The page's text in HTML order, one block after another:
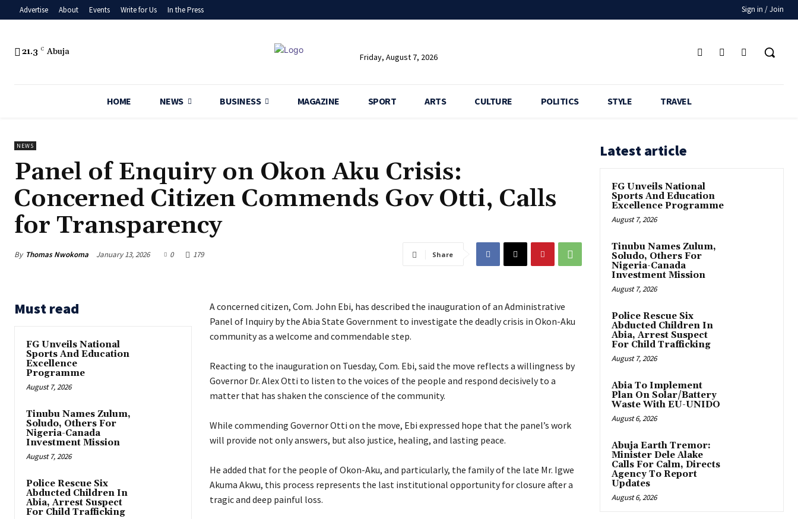
Advertise About Events Write for Us In the Press Sign in / Join
21.3 C Abuja Friday, August 7, 2026
HOME NEWS BUSINESS MAGAZINE SPORT ARTS CULTURE POLITICS STYLE TRAVEL
NEWS
‎Panel of Enquiry on Okon Aku Crisis:
Concerned Citizen Commends Gov Otti, Calls
for Transparency
By Thomas Nwokoma January 13, 2026 0 179 Share
Must read
FG Unveils National
Sports And Education
Excellence
Programme
August 7, 2026
Tinubu Names Zulum,
Soludo, Others For
Nigeria-Canada
Investment Mission
August 7, 2026
Police Rescue Six
Abducted Children In
Abia, Arrest Suspect
For Child Trafficking
A concerned citizen, Com. John Ebi, has described the inauguration of an Administrative
Panel of Inquiry by the Abia State Government to investigate the deadly crisis in Okon-Aku
community as a welcome and commendable step.
‎Reacting to the inauguration on Tuesday, Com. Ebi, said the move reflects a willingness by
Governor Dr. Alex Otti to listen to the voices of the people and respond decisively to a
matter that has shaken the conscience of the community.
‎While commending Governor Otti on the move, Ebi expressed hope that the panel’s work
will provide not only answers, but also justice, healing, and lasting peace.
‎He added that for the people of Okon-Aku, and particularly, the family of the late Mr. Igwe
Akuma Akwu, this process represents the last institutional opportunity for closure after a
tragic and deep painful loss.
Latest article
FG Unveils National
Sports And Education
Excellence Programme
August 7, 2026
Tinubu Names Zulum,
Soludo, Others For
Nigeria-Canada
Investment Mission
August 7, 2026
Police Rescue Six
Abducted Children In
Abia, Arrest Suspect
For Child Trafficking
August 7, 2026
Abia To Implement
Plan On Solar/Battery
Waste With EU-UNIDO
August 6, 2026
Abuja Earth Tremor:
Minister Dele Alake
Calls For Calm, Directs
Agency To Report
Updates
August 6, 2026